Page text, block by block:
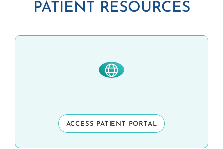
PATIENT RESOURCES
ACCESS PATIENT PORTAL